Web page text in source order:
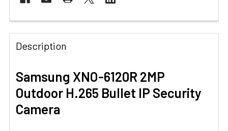
Description
Samsung XNO-6120R 2MP
Outdoor H.265 Bullet IP Security
Camera